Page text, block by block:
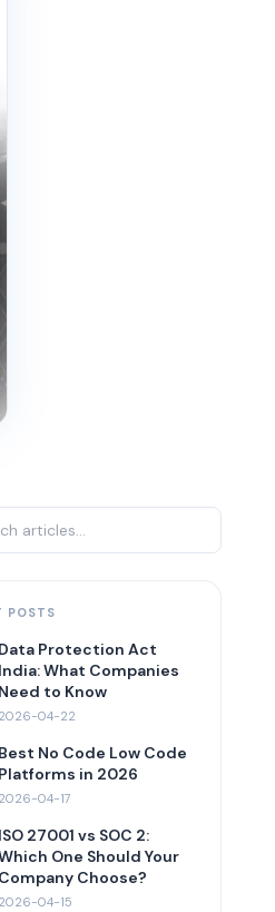
POSTS
Data Protection Act
India: What Companies
Need to Know
2026-04-22
Best No Code Low Code
Platforms in 2026
2026-04-17
ISO 27001 vs SOC 2:
One Should Your
Company Choose?
2026-04-15